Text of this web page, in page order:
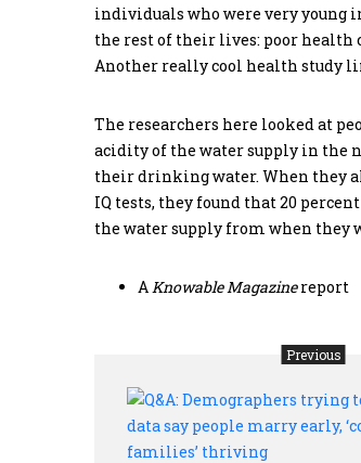
individuals who were very young
the rest of their lives: poor health
Another really cool health study
The researchers here looked at
acidity of the water supply in the
their drinking water. When they
IQ tests, they found that 20
the water supply from when they
AKnowable Magazinereport
Previous